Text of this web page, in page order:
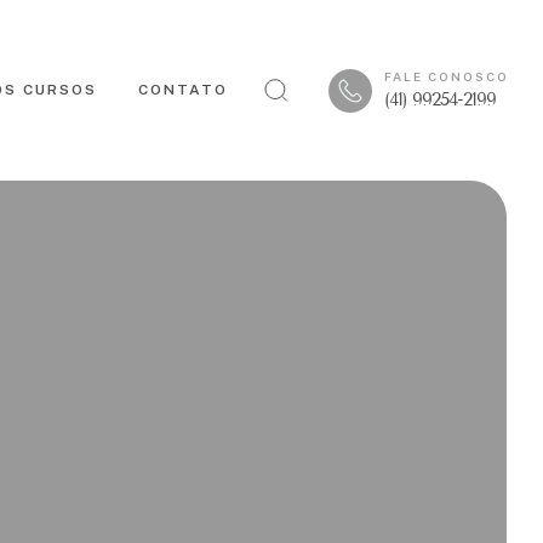
CURSOS CONTATO
FALE CONOSCO
(41) 99254-2199